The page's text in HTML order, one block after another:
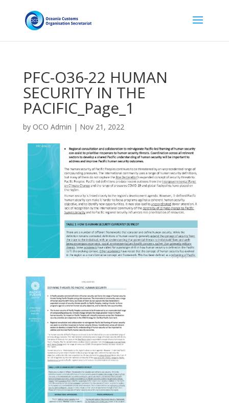
PFC-O36-22 HUMAN
SECURITY IN THE
PACIFIC_Page_1
by OCO Admin | Nov 21, 2022